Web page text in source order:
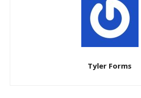
Tyler Forms